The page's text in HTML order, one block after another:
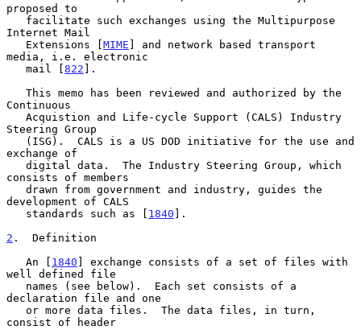
proposed to
Internet Mail
   Extensions [
MIME ] and network based transport
media, i.e. electronic
   mail [
822 ].
Continuous
Steering Group
exchange of
consists of members
development of CALS
   standards such as [
1840 ].
2 .  Definition
   An [
1840 ] exchange consists of a set of files with
well defined file
declaration file and one
consist of header